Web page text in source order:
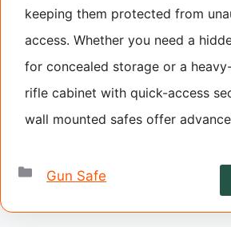
keeping them protected from
access. Whether you need a
for concealed storage or a
rifle cabinet with quick-access
wall mounted safes offer
Categories
Gun Safe